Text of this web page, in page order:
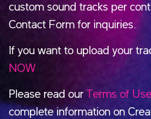
custom sound tracks per
Contact Form for inquiries.
If you want to upload your
NOW
Please read our Terms of Use
complete information on